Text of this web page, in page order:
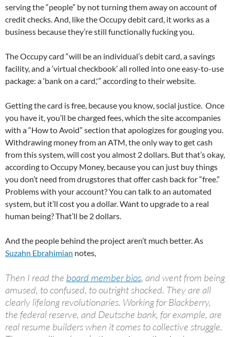
serving the “people” by not turning them away on account of
credit checks. And, like the Occupy debit card, it works as a
business because they’re still functionally fucking you.
The Occupy card “will be an individual’s debit card, a savings
facility, and a ‘virtual checkbook’ all rolled into one easy-to-use
package: a ‘bank on a card,'” according to their website.
Getting the card is free, because you know, social justice. Once
you have it, you’ll be charged fees, which the site accompanies
with a “How to Avoid” section that apologizes for gouging you.
Withdrawing money from an ATM, the only way to get cash
from this system, will cost you almost 2 dollars. But that’s okay,
according to Occupy Money, because you can just buy things
you don’t need from drugstores that offer cash back for “free.”
Problems with your account? You can talk to an automated
system, but it’ll cost you a dollar. Want to upgrade to a real
human being? That’ll be 2 dollars.
And the people behind the project aren’t much better. As
Suzahn Ebrahimian notes,
Then I read the board member bios, and went from being
amused, to confused, to outright shocked. They are all
clearly lifelong revolutionaries. Working for Blackberry,
the federal reserve, and Deutsche bank, for example, are
real resume builders when it comes to collective struggle.